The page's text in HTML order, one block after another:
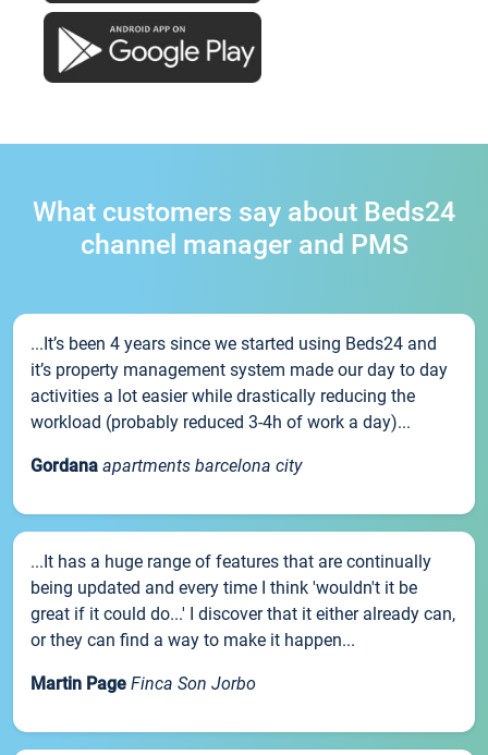
What customers say about Beds24
channel manager and PMS
...It’s been 4 years since we started using Beds24 and
it’s property management system made our day to day
activities a lot easier while drastically reducing the
workload (probably reduced 3-4h of work a day)...
Gordana apartments barcelona city
...It has a huge range of features that are continually
being updated and every time I think 'wouldn't it be
great if it could do...' I discover that it either already can,
or they can find a way to make it happen...
Martin Page Finca Son Jorbo